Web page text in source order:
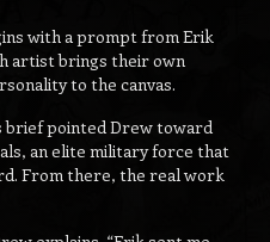
with a prompt from Erik
artist brings their own
to the canvas.
brief pointed Drew toward
an elite military force that
From there, the real work